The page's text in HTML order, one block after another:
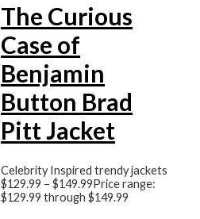
The Curious
Case of
Benjamin
Button Brad
Pitt Jacket
Celebrity Inspired trendy jackets
$129.99 – $149.99Price range:
$129.99 through $149.99